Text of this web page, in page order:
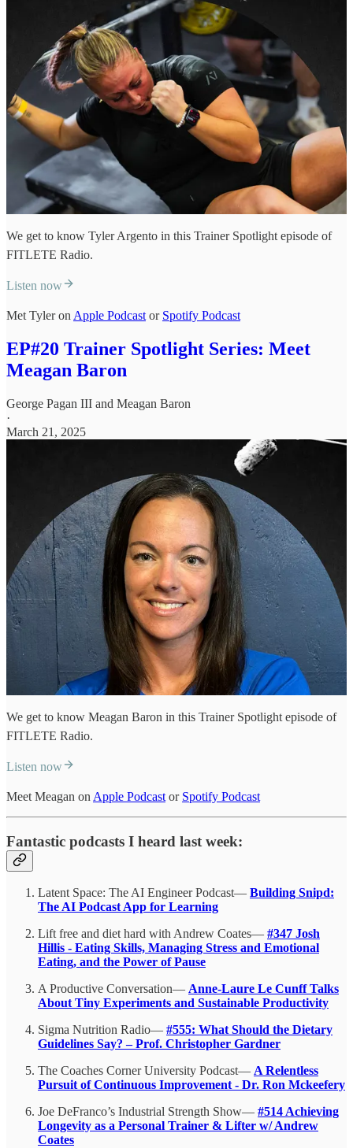
We get to know Tyler Argento in this Trainer Spotlight episode of
FITLETE Radio.
Listen now
Met Tyler on Apple Podcast or Spotify Podcast
EP#20 Trainer Spotlight Series: Meet
Meagan Baron
George Pagan III and Meagan Baron
·
March 21, 2025
We get to know Meagan Baron in this Trainer Spotlight episode of
FITLETE Radio.
Listen now
Meet Meagan on Apple Podcast or Spotify Podcast
Fantastic podcasts I heard last week:
Latent Space: The AI Engineer Podcast— Building Snipd:
The AI Podcast App for Learning
Lift free and diet hard with Andrew Coates— #347 Josh
Hillis - Eating Skills, Managing Stress and Emotional
Eating, and the Power of Pause
A Productive Conversation— Anne-Laure Le Cunff Talks
About Tiny Experiments and Sustainable Productivity
Sigma Nutrition Radio— #555: What Should the Dietary
Guidelines Say? – Prof. Christopher Gardner
The Coaches Corner University Podcast— A Relentless
Pursuit of Continuous Improvement - Dr. Ron Mckeefery
Joe DeFranco’s Industrial Strength Show— #514 Achieving
Longevity as a Personal Trainer & Lifter w/ Andrew
Coates